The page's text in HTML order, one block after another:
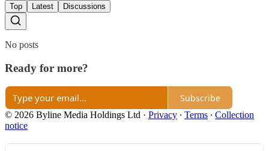
Top Latest Discussions
No posts
Ready for more?
Subscribe
© 2026 Byline Media Holdings Ltd · Privacy ∙ Terms ∙ Collection
notice